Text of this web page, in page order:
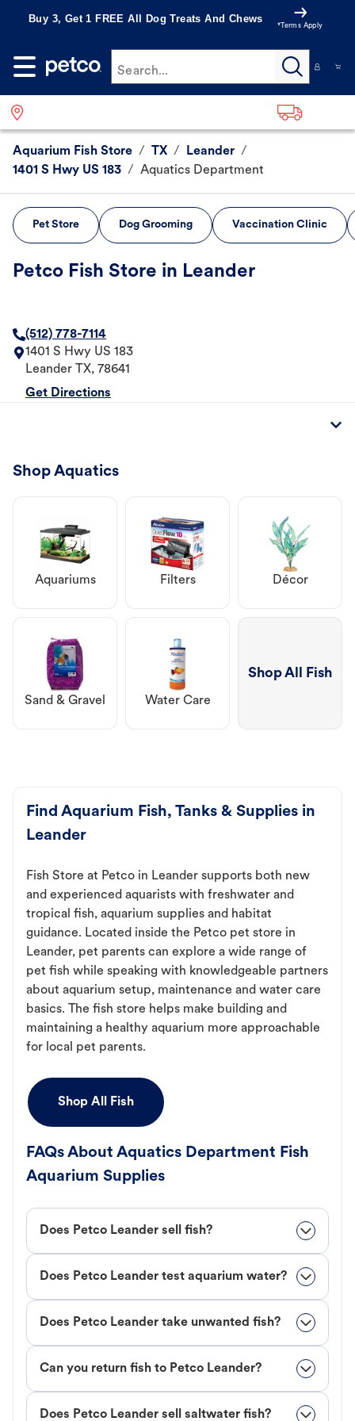
Buy 3, Get 1 FREE All Dog Treats And Chews
*Terms Apply
Search...
Aquarium Fish Store / TX / Leander /
1401 S Hwy US 183 / Aquatics Department
Pet Store Dog Grooming Vaccination Clinic
Petco Fish Store in Leander
(512) 778-7114
1401 S Hwy US 183
Leander
TX, 78641
Get Directions
Shop Aquatics
Aquariums Filters Décor
Sand & Gravel Water Care
Shop All Fish
Find Aquarium Fish, Tanks & Supplies in
Leander
Fish Store at Petco in Leander supports both new
and experienced aquarists with freshwater and
tropical fish, aquarium supplies and habitat
guidance. Located inside the Petco pet store in
Leander, pet parents can explore a wide range of
pet fish while speaking with knowledgeable partners
about aquarium setup, maintenance and water care
basics. The fish store helps make building and
maintaining a healthy aquarium more approachable
for local pet parents.
Shop All Fish
FAQs About Aquatics Department Fish
Aquarium Supplies
Does Petco Leander sell fish?
Does Petco Leander test aquarium water?
Does Petco Leander take unwanted fish?
Can you return fish to Petco Leander?
Does Petco Leander sell saltwater fish?